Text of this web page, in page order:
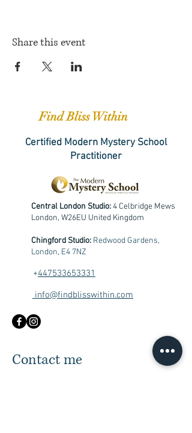
Share this event
Find Bliss Within
Certified Modern Mystery School
Practitioner
Central London Studio:4 Celbridge Mews
London, W26EU United Kingdom
Chingford Studio: Redwood Gardens,
London, E4 7NZ
+447533653331
info@findblisswithin.com
Contact me